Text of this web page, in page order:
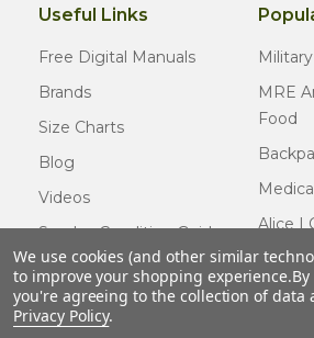
Useful Links
Free Digital Manuals
Brands
Size Charts
Blog
Videos
Surplus Condition Guide
Certified Surplus
FAQ
MRE
Food
Alice
Cold
Usmc
We use cookies (and other similar
to improve your shopping experience.
you're agreeing to the collection of data
Privacy Policy.